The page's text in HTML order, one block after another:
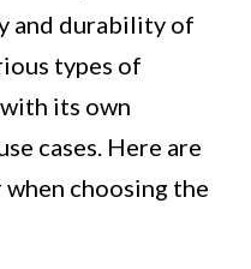
and durability of
types of
its own
cases. Here are
choosing the